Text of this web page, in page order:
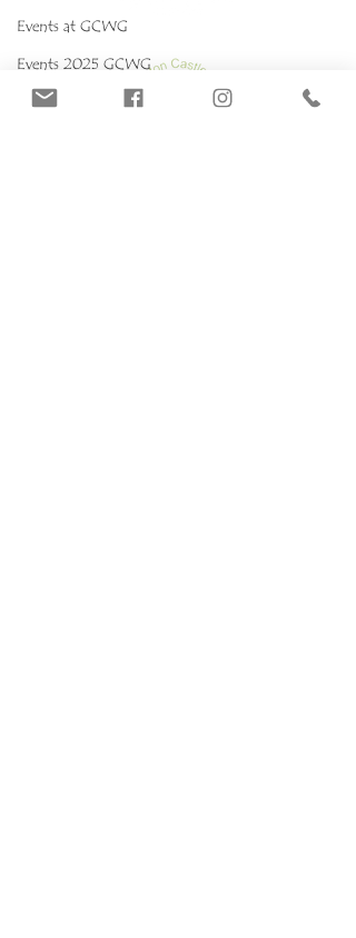
Events at GCWG
Events 2025 GCWG
Red stropharia